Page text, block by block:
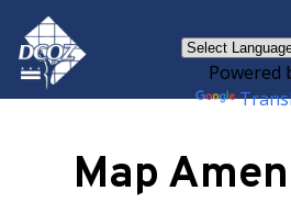
Skip to main content
Powered
Map